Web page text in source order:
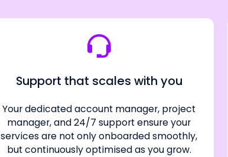
Support that scales with you
Your dedicated account manager, project
manager, and 24/7 support ensure your
services are not only onboarded smoothly,
but continuously optimised as you grow.